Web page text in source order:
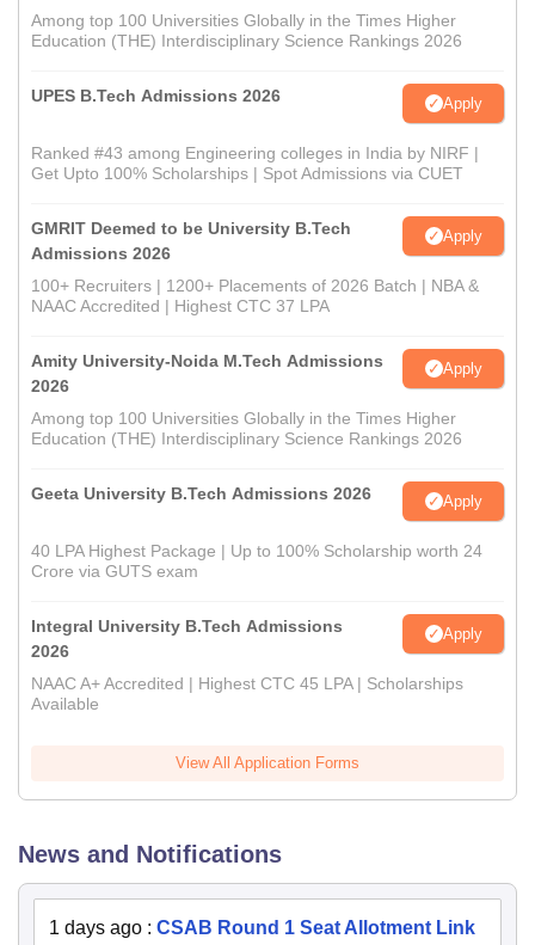
Among top 100 Universities Globally in the Times Higher
Education (THE) Interdisciplinary Science Rankings 2026
UPES B.Tech Admissions 2026 Apply
Ranked #43 among Engineering colleges in India by NIRF |
Get Upto 100% Scholarships | Spot Admissions via CUET
GMRIT Deemed to be University B.Tech
Admissions 2026
Apply
100+ Recruiters | 1200+ Placements of 2026 Batch | NBA &
NAAC Accredited | Highest CTC 37 LPA
Amity University-Noida M.Tech Admissions
2026
Apply
Among top 100 Universities Globally in the Times Higher
Education (THE) Interdisciplinary Science Rankings 2026
Geeta University B.Tech Admissions 2026 Apply
40 LPA Highest Package | Up to 100% Scholarship worth 24
Crore via GUTS exam
Integral University B.Tech Admissions
2026
Apply
NAAC A+ Accredited | Highest CTC 45 LPA | Scholarships
Available
View All Application Forms
News and Notifications
1 days ago : CSAB Round 1 Seat Allotment Link